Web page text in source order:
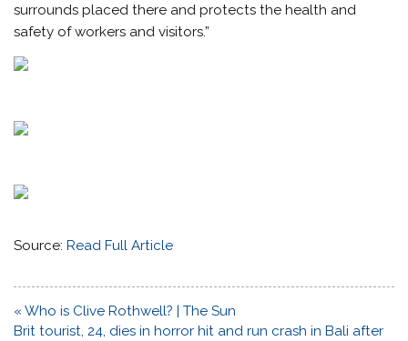
surrounds placed there and protects the health and
safety of workers and visitors.”
Source:Read Full Article
Post
navigation
« Who is Clive Rothwell? | The Sun
Brit tourist, 24, dies in horror hit and run crash in Bali after